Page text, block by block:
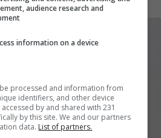
audience research and
information on a device
processed and information from
identifiers, and other device
by and shared with 231
by this site. We and our partners
data. List of partners.